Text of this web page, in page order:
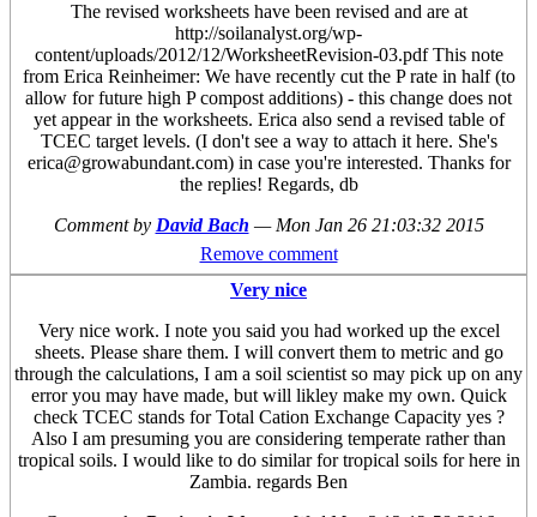
The revised worksheets have been revised and are at
http://soilanalyst.org/wp-
content/uploads/2012/12/WorksheetRevision-03.pdf This note
from Erica Reinheimer: We have recently cut the P rate in half (to
allow for future high P compost additions) - this change does not
yet appear in the worksheets. Erica also send a revised table of
TCEC target levels. (I don't see a way to attach it here. She's
erica@growabundant.com) in case you're interested. Thanks for
the replies! Regards, db
Comment by David Bach — Mon Jan 26 21:03:32 2015
Remove comment
Very nice
Very nice work. I note you said you had worked up the excel
sheets. Please share them. I will convert them to metric and go
through the calculations, I am a soil scientist so may pick up on any
error you may have made, but will likley make my own. Quick
check TCEC stands for Total Cation Exchange Capacity yes ?
Also I am presuming you are considering temperate rather than
tropical soils. I would like to do similar for tropical soils for here in
Zambia. regards Ben